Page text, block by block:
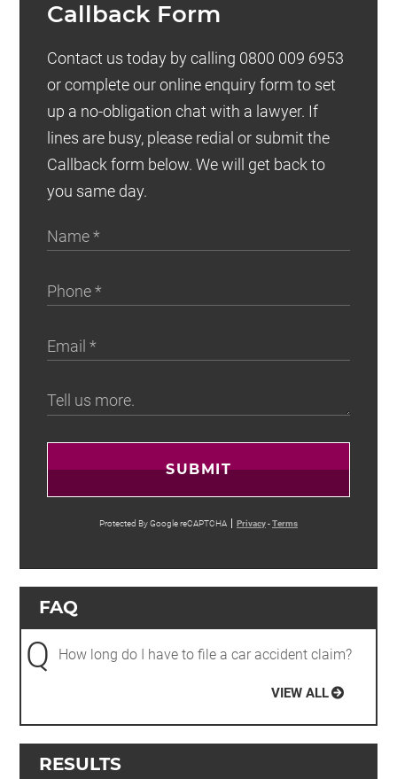
Callback Form
Contact us today by calling 0800 009 6953
or complete our online enquiry form to set
up a no-obligation chat with a lawyer. If
lines are busy, please redial or submit the
Callback form below. We will get back to
you same day.
SUBMIT
Protected By Google reCAPTCHA Privacy-Terms
FAQ
Q How long do I have to file a car accident claim?
VIEW ALL
RESULTS